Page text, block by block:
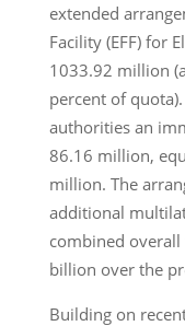
extended
Facility (EFF) for
1033.92 million
percent of
authorities an
86.16 million,
million. The
additional
combined overall
billion over the
Building on